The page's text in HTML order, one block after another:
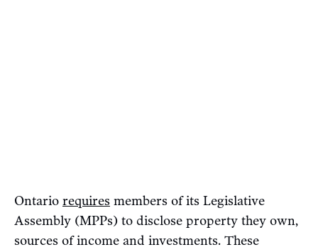
Ontario requires members of its Legislative
Assembly (MPPs) to disclose property they own,
sources of income and investments. These